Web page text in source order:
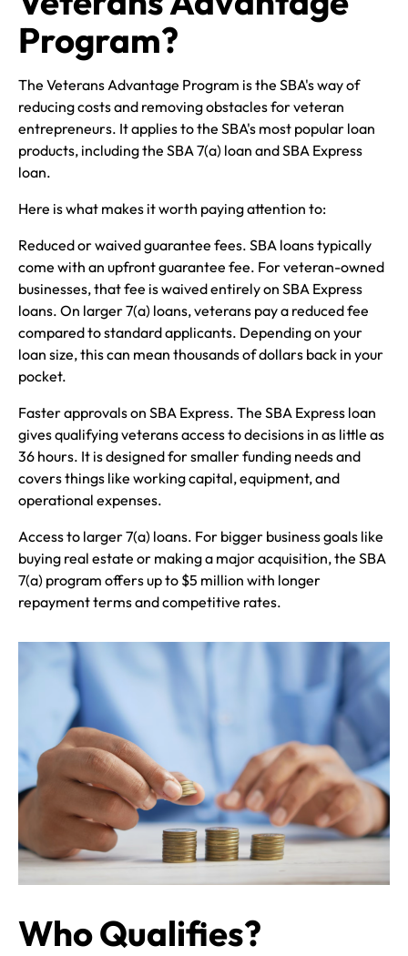
Program?
The Veterans Advantage Program is the SBA's way of
reducing costs and removing obstacles for veteran
entrepreneurs. It applies to the SBA's most popular loan
products, including the SBA 7(a) loan and SBA Express
loan.
Here is what makes it worth paying attention to:
Reduced or waived guarantee fees. SBA loans typically
come with an upfront guarantee fee. For veteran-owned
businesses, that fee is waived entirely on SBA Express
loans. On larger 7(a) loans, veterans pay a reduced fee
compared to standard applicants. Depending on your
loan size, this can mean thousands of dollars back in your
pocket.
Faster approvals on SBA Express. The SBA Express loan
gives qualifying veterans access to decisions in as little as
36 hours. It is designed for smaller funding needs and
covers things like working capital, equipment, and
operational expenses.
Access to larger 7(a) loans. For bigger business goals like
buying real estate or making a major acquisition, the SBA
7(a) program offers up to $5 million with longer
repayment terms and competitive rates.
Who Qualifies?